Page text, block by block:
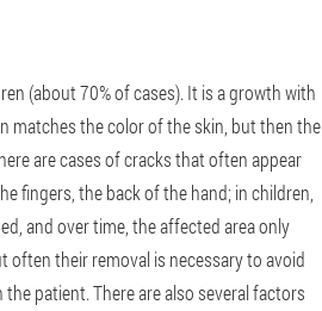
(about 70% of cases). It is a growth with
matches the color of the skin, but then the
are cases of cracks that often appear
fingers, the back of the hand; in children,
and over time, the affected area only
often their removal is necessary to avoid
patient. There are also several factors